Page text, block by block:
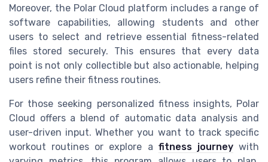
Moreover, the Polar Cloud platform includes a range of
software capabilities, allowing students and other
users to select and retrieve essential fitness-related
files stored securely. This ensures that every data
point is not only collectible but also actionable, helping
users refine their fitness routines.
For those seeking personalized fitness insights, Polar
Cloud offers a blend of automatic data analysis and
user-driven input. Whether you want to track specific
workout routines or explore a fitness journeywith